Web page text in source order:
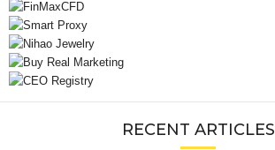
RECENT ARTICLES